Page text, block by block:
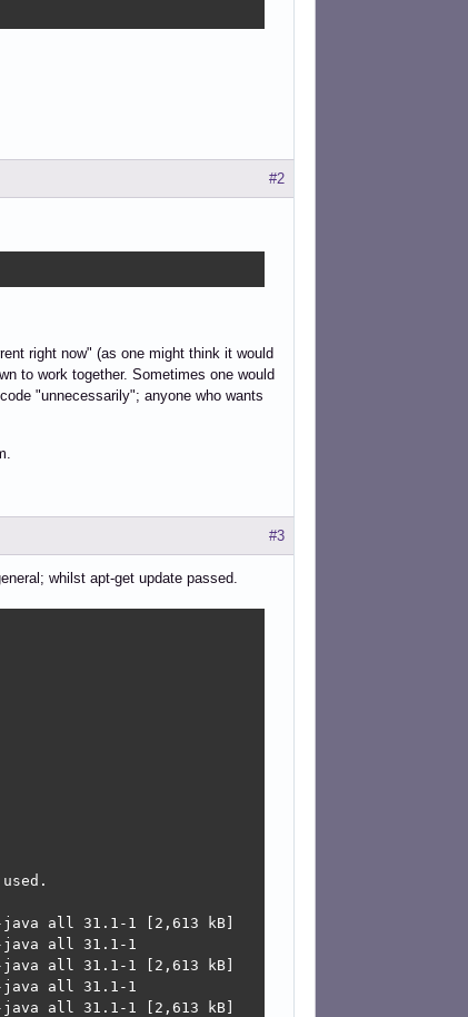
#2
right now" (as one might think it would
to work together. Sometimes one would
"unnecessarily"; anyone who wants
#3
whilst apt-get update passed.
java all 31.1-1 [2,613 kB]
java all 31.1-1
java all 31.1-1 [2,613 kB]
java all 31.1-1
java all 31.1-1 [2,613 kB]